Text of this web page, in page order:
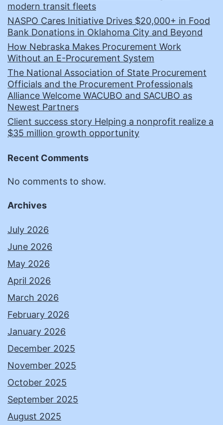
modern transit fleets
NASPO Cares Initiative Drives $20,000+ in Food
Bank Donations in Oklahoma City and Beyond
How Nebraska Makes Procurement Work
Without an E-Procurement System
The National Association of State Procurement
Officials and the Procurement Professionals
Alliance Welcome WACUBO and SACUBO as
Newest Partners
Client success story Helping a nonprofit realize a
$35 million growth opportunity
Recent Comments
No comments to show.
Archives
July 2026
June 2026
May 2026
April 2026
March 2026
February 2026
January 2026
December 2025
November 2025
October 2025
September 2025
August 2025